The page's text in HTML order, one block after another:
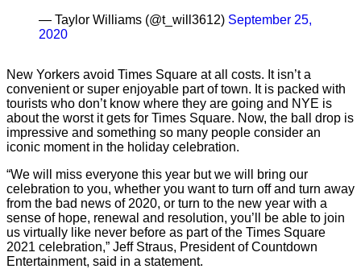
— Taylor Williams (@t_will3612) September 25,
2020
New Yorkers avoid Times Square at all costs. It isn’t a
convenient or super enjoyable part of town. It is packed with
tourists who don’t know where they are going and NYE is
about the worst it gets for Times Square. Now, the ball drop is
impressive and something so many people consider an
iconic moment in the holiday celebration.
“We will miss everyone this year but we will bring our
celebration to you, whether you want to turn off and turn away
from the bad news of 2020, or turn to the new year with a
sense of hope, renewal and resolution, you’ll be able to join
us virtually like never before as part of the Times Square
2021 celebration,” Jeff Straus, President of Countdown
Entertainment, said in a statement.